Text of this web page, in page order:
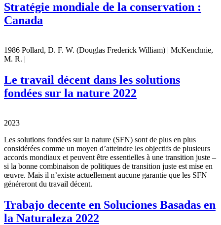
Stratégie mondiale de la conservation :
Canada
1986 Pollard, D. F. W. (Douglas Frederick William) | McKenchnie,
M. R. |
Le travail décent dans les solutions
fondées sur la nature 2022
2023
Les solutions fondées sur la nature (SFN) sont de plus en plus
considérées comme un moyen d’atteindre les objectifs de plusieurs
accords mondiaux et peuvent être essentielles à une transition juste –
si la bonne combinaison de politiques de transition juste est mise en
œuvre. Mais il n’existe actuellement aucune garantie que les SFN
généreront du travail décent.
Trabajo decente en Soluciones Basadas en
la Naturaleza 2022